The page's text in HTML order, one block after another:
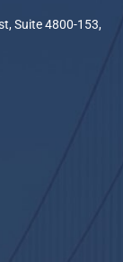
Suite 4800-153,